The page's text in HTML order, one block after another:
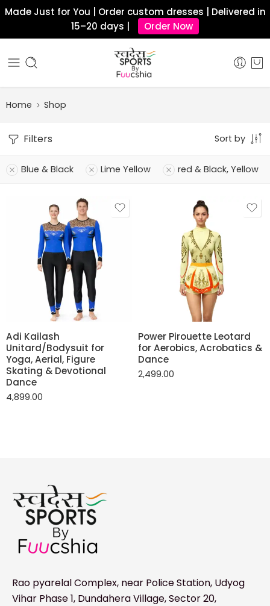
Made Just for You | Order custom dresses | Delivered in
15–20 days |
Order Now
Home Shop
Filters Sort by
Blue & Black Lime Yellow red & Black, Yellow
Adi Kailash
Unitard/Bodysuit for
Yoga, Aerial, Figure
Skating & Devotional
Dance
4,899.00
Power Pirouette Leotard
for Aerobics, Acrobatics &
Dance
2,499.00
Rao pyarelal Complex, near Police Station, Udyog
Vihar Phase 1, Dundahera Village, Sector 20,